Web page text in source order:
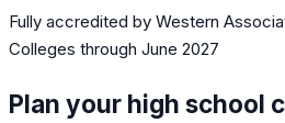
Fully accredited by Western
Colleges through June 2027
Plan your high school